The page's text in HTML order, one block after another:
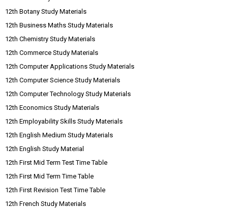
12th Botany Study Materials
12th Business Maths Study Materials
12th Chemistry Study Materials
12th Commerce Study Materials
12th Computer Applications Study Materials
12th Computer Science Study Materials
12th Computer Technology Study Materials
12th Economics Study Materials
12th Employability Skills Study Materials
12th English Medium Study Materials
12th English Study Material
12th First Mid Term Test Time Table
12th First Mid Term Time Table
12th First Revision Test Time Table
12th French Study Materials